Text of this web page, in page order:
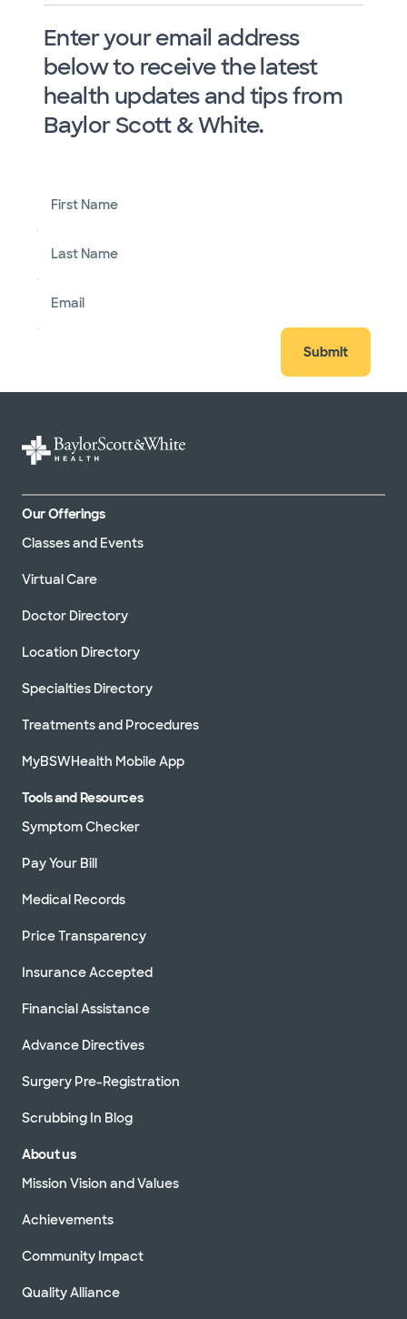
Enter your email address
below to receive the latest
health updates and tips from
Baylor Scott & White.
First Name
Last Name
Email
Submit
Our Offerings
Classes and Events
Virtual Care
Doctor Directory
Location Directory
Specialties Directory
Treatments and Procedures
MyBSWHealth Mobile App
Tools and Resources
Symptom Checker
Pay Your Bill
Medical Records
Price Transparency
Insurance Accepted
Financial Assistance
Advance Directives
Surgery Pre-Registration
Scrubbing In Blog
About us
Mission Vision and Values
Achievements
Community Impact
Quality Alliance